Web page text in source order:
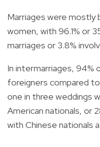
Marriages were mostly
women, with 96.1% or
marriages or 3.8%
In intermarriages, 94%
foreigners compared
one in three weddings
American nationals, or
with Chinese nationals